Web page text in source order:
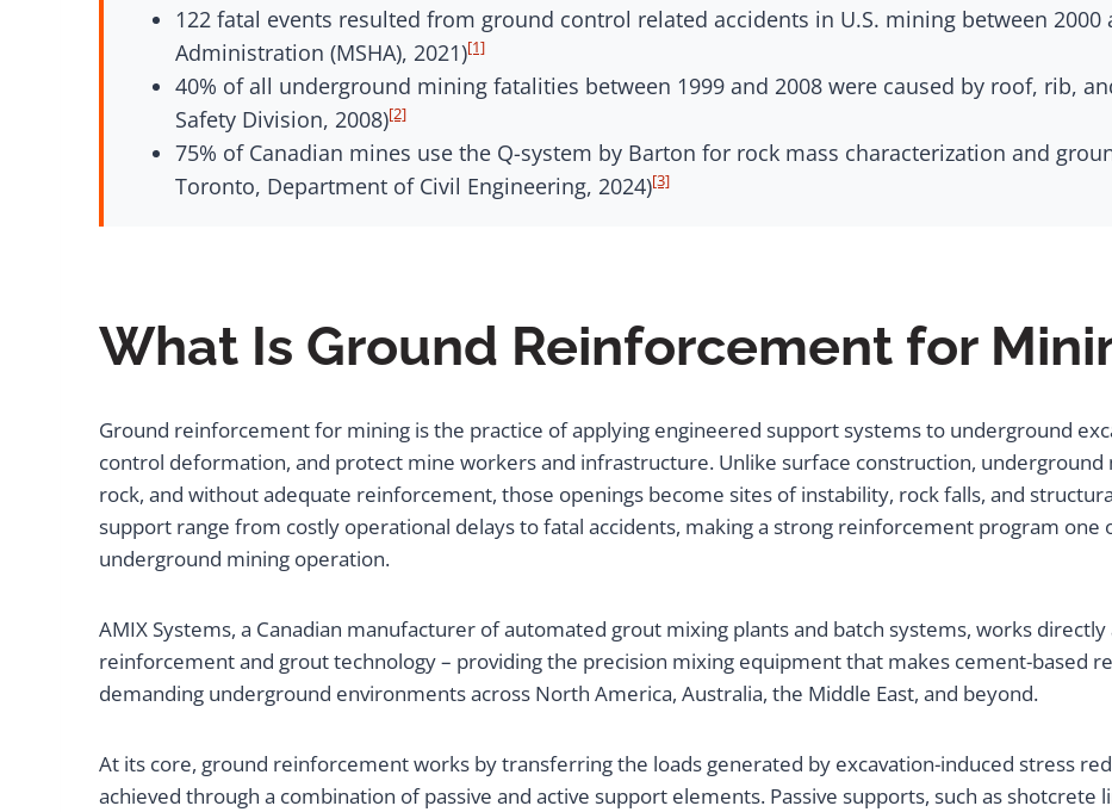
122 fatal events resulted from ground control related accidents in U.S. mining between 2000
Administration (MSHA), 2021)[1]
40% of all underground mining fatalities between 1999 and 2008 were caused by roof, rib,
Safety Division, 2008)[2]
75% of Canadian mines use the Q-system by Barton for rock mass characterization and
Toronto, Department of Civil Engineering, 2024)[3]
What Is Ground Reinforcement for
Ground reinforcement for mining is the practice of applying engineered support systems to underground
control deformation, and protect mine workers and infrastructure. Unlike surface construction,
rock, and without adequate reinforcement, those openings become sites of instability, rock falls, and
support range from costly operational delays to fatal accidents, making a strong reinforcement program
underground mining operation.
AMIX Systems, a Canadian manufacturer of automated grout mixing plants and batch systems, works
reinforcement and grout technology – providing the precision mixing equipment that makes cement-based
demanding underground environments across North America, Australia, the Middle East, and beyond.
At its core, ground reinforcement works by transferring the loads generated by excavation-induced stress
achieved through a combination of passive and active support elements. Passive supports, such as shotcrete